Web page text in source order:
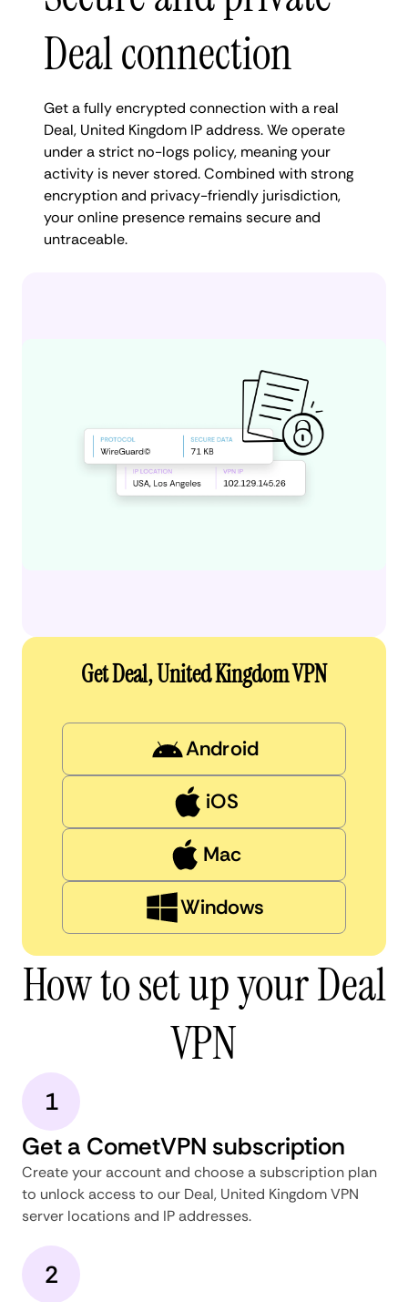
Deal connection
Get a fully encrypted connection with a real
Deal, United Kingdom IP address. We operate
under a strict no-logs policy, meaning your
activity is never stored. Combined with strong
encryption and privacy-friendly jurisdiction,
your online presence remains secure and
untraceable.
Get Deal, United Kingdom VPN
Android
iOS
Mac
Windows
How to set up your Deal
VPN
1
Get a CometVPN subscription
Create your account and choose a subscription plan
to unlock access to our Deal, United Kingdom VPN
server locations and IP addresses.
2